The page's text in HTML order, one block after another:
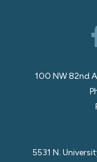
100 NW 82nd
5531 N.